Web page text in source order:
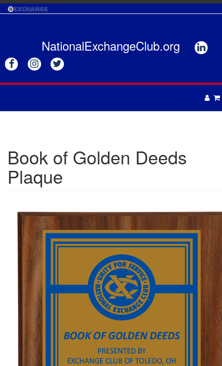
Skip
to
NationalExchangeClub.org


 
 
MENS
WOMENS
ACCESSORIES
APRONS
GOLF
FLAGS & BANNERS
FLAGS
BANNERS
SIGNS
CLUB SUPPLIES
CERTIFICATES
GIFTS
AMERICANISM
RECRUITMENT
DECALS & EMBLEMS
Book of Golden Deeds
Plaque